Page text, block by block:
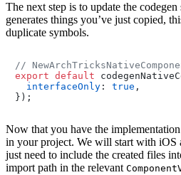
The next step is to update the
generates things you’ve just copied,
duplicate symbols.
//
export default
interfaceOnly : true ,
});
Now that you have the
in your project. We will start with iOS
just need to include the created files
import path in the relevant